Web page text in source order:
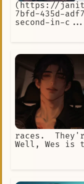
(https://
7bfd-435d-
second-in-c...
races.
Well, Wes